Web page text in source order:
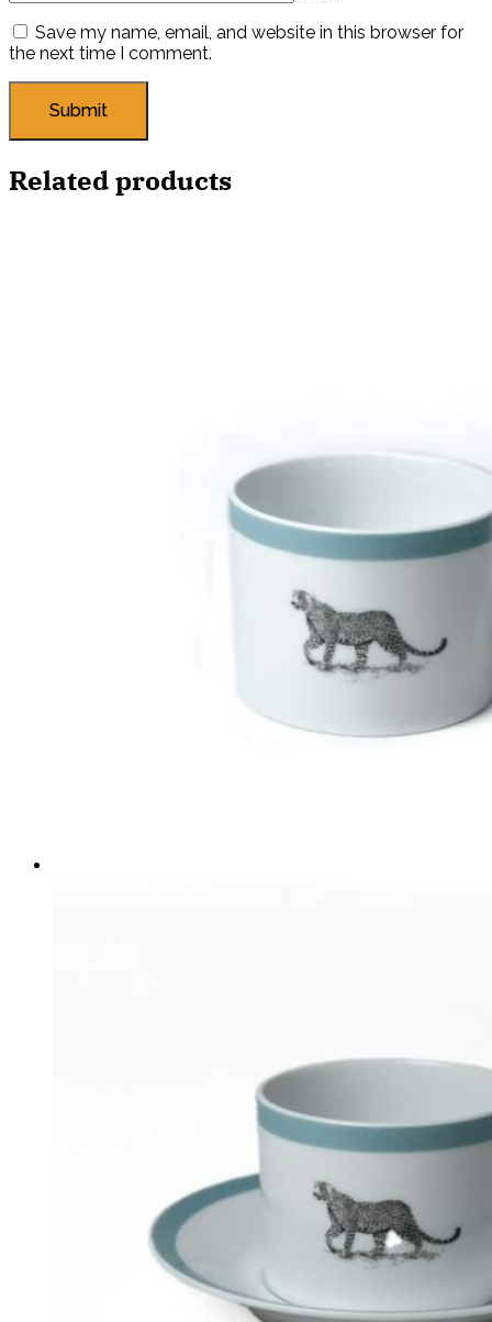
Save my name, email, and website in this browser for
the next time I comment.
Related products